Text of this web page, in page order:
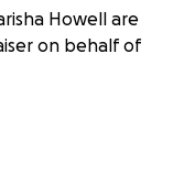
Howell are
on behalf of